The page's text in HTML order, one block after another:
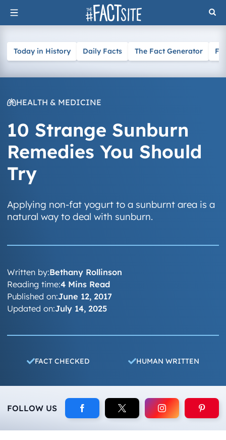
Skip
to
Today in History Daily Facts The Fact Generator
HEALTH & MEDICINE
10 Strange Sunburn
Remedies You Should
Try
Applying non-fat yogurt to a sunburnt area is a
natural way to deal with sunburn.
Written by:Bethany Rollinson
Published on:June 12, 2017
Updated on:July 14, 2025
Reading time:4 Mins Read
FACT CHECKED HUMAN WRITTEN
FOLLOW US